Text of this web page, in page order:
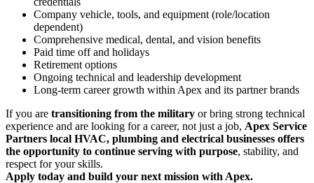
Company vehicle, tools, and equipment (role/location
dependent)
Comprehensive medical, dental, and vision benefits
Paid time off and holidays
Retirement options
Ongoing technical and leadership development
Long‑term career growth within Apex and its partner brands
If you are transitioning from the military or bring strong technical
experience and are looking for a career, not just a job, Apex Service
Partners local HVAC, plumbing and electrical businesses offers
the opportunity to continue serving with purpose, stability, and
respect for your skills.
Apply today and build your next mission with Apex.